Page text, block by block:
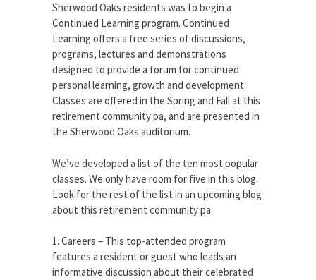
Sherwood Oaks residents was to begin a
Continued Learning program. Continued
Learning offers a free series of discussions,
programs, lectures and demonstrations
designed to provide a forum for continued
personal learning, growth and development.
Classes are offered in the Spring and Fall at this
retirement community pa, and are presented in
the Sherwood Oaks auditorium.
We’ve developed a list of the ten most popular
classes. We only have room for five in this blog.
Look for the rest of the list in an upcoming blog
about this retirement community pa.
1. Careers – This top-attended program
features a resident or guest who leads an
informative discussion about their celebrated